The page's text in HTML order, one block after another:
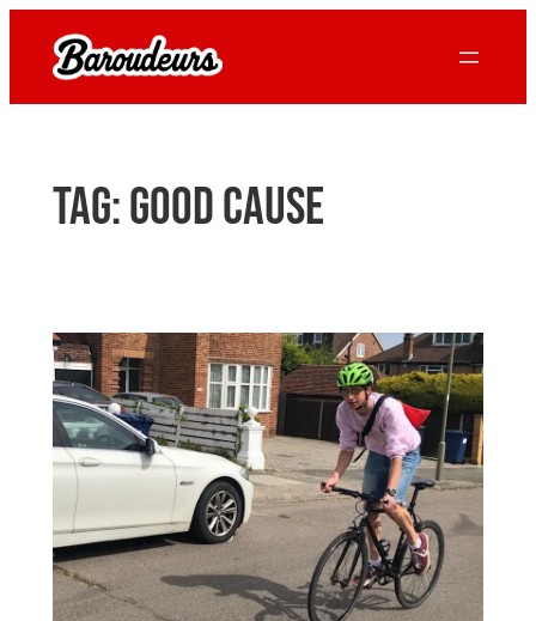
content
Tag:good cause